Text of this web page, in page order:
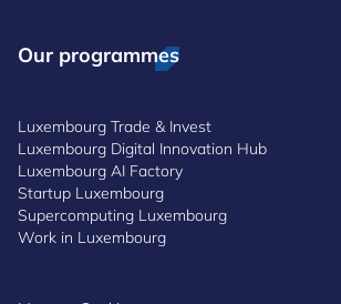
Our programmes
Luxembourg Trade & Invest
Luxembourg Digital Innovation Hub
Luxembourg AI Factory
Startup Luxembourg
Supercomputing Luxembourg
Work in Luxembourg